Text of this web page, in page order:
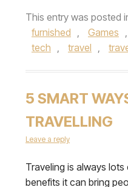
This entry was posted
furnished , Games ,
tech , travel ,
5 SMART
TRAVELLING
Leave a reply
Traveling is always
benefits it can bring